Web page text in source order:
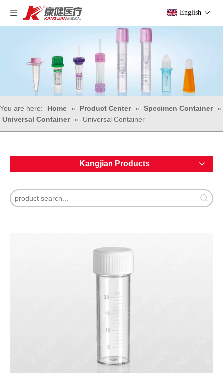
English
You are here: Home » Product Center » Specimen Container
»
Universal Container
» Universal Container
Kangjian Products